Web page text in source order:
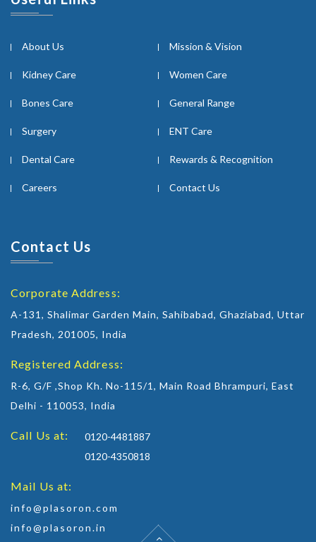
About Us Mission & Vision
Kidney Care Women Care
Bones Care General Range
Surgery ENT Care
Dental Care Rewards & Recognition
Careers Contact Us
Contact Us
Corporate Address:
A-131, Shalimar Garden Main, Sahibabad, Ghaziabad, Uttar
Pradesh, 201005, India
Registered Address:
R-6, G/F ,Shop Kh. No-115/1, Main Road Bhrampuri, East
Delhi - 110053, India
Call Us at:
0120-4481887
0120-4350818
Mail Us at:
info@plasoron.com
info@plasoron.in